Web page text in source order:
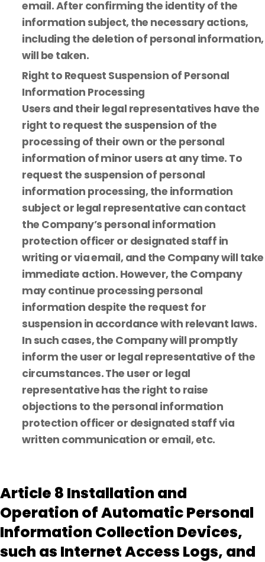
email. After confirming the identity of the
information subject, the necessary actions,
including the deletion of personal information,
will be taken.
Right to Request Suspension of Personal
Information Processing
Users and their legal representatives have the
right to request the suspension of the
processing of their own or the personal
information of minor users at any time. To
request the suspension of personal
information processing, the information
subject or legal representative can contact
the Company’s personal information
protection officer or designated staff in
writing or via email, and the Company will take
immediate action. However, the Company
may continue processing personal
information despite the request for
suspension in accordance with relevant laws.
In such cases, the Company will promptly
inform the user or legal representative of the
circumstances. The user or legal
representative has the right to raise
objections to the personal information
protection officer or designated staff via
written communication or email, etc.
Article 8 Installation and
Operation of Automatic Personal
Information Collection Devices,
such as Internet Access Logs, and